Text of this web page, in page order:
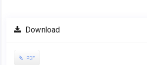
Download
PDF